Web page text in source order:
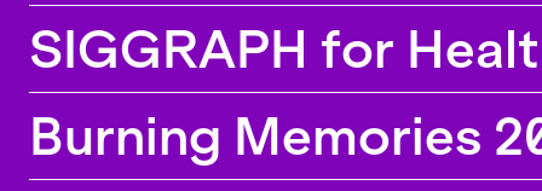
SIGGRAPH for
Burning Memories